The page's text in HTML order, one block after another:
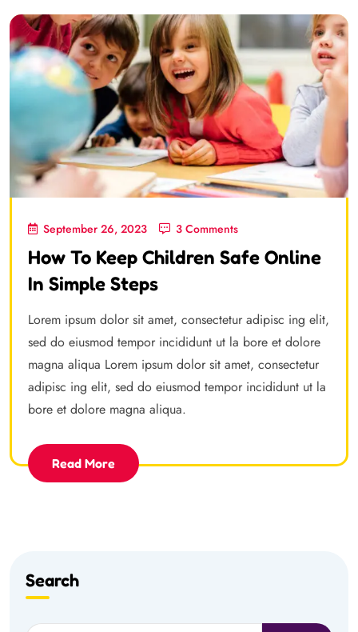
September 26, 2023 3 Comments
How To Keep Children Safe Online
In Simple Steps
Lorem ipsum dolor sit amet, consectetur adipisc ing elit,
sed do eiusmod tempor incididunt ut la bore et dolore
magna aliqua Lorem ipsum dolor sit amet, consectetur
adipisc ing elit, sed do eiusmod tempor incididunt ut la
bore et dolore magna aliqua.
Read More
Search